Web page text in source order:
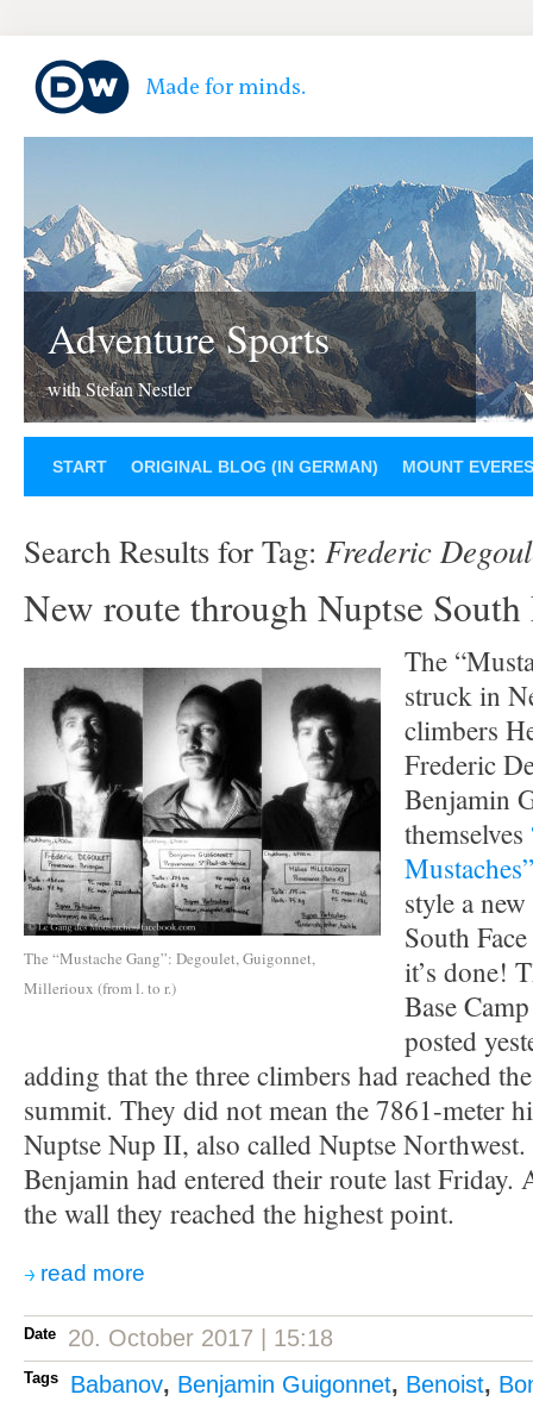
Adventure Sports
with Stefan Nestler
START ORIGINAL BLOG (IN GERMAN) MOUNT
Search Results for Tag: Frederic
New route through Nuptse South
The “Mustache Gang”: Degoulet, Guigonnet,
Millerioux (from l. to r.)
The
struck in
climbers
Frederic
Benjamin
themselves
Mustaches”
style a
South
it’s done!
Base
posted
adding that the three climbers had reached
summit. They did not mean the 7861-meter
Nuptse Nup II, also called Nuptse
Benjamin had entered their route last
the wall they reached the highest point.
read more
Date 20. October 2017 | 15:18
Tags Babanov, Benjamin Guigonnet, Benoist,